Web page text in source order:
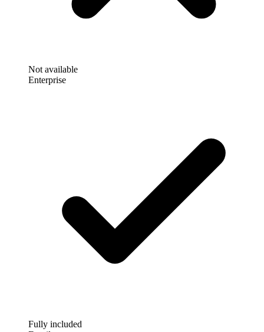
Not available
Enterprise
Fully included